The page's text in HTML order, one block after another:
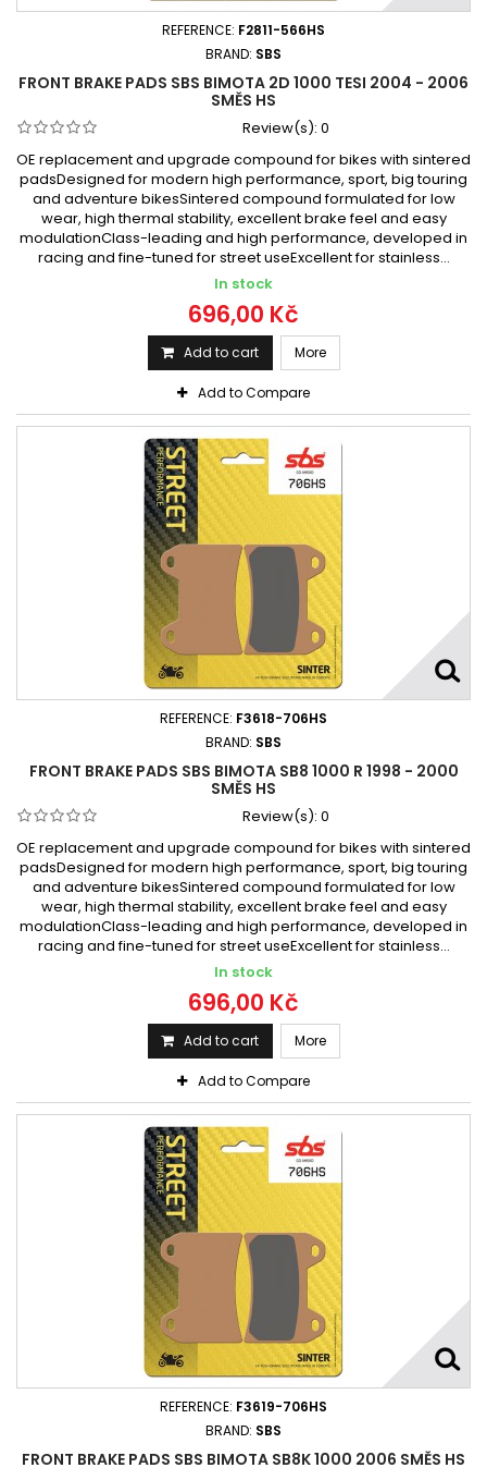
REFERENCE: F2811-566HS
BRAND: SBS
FRONT BRAKE PADS SBS BIMOTA 2D 1000 TESI 2004 - 2006
SMĚS HS
Review(s): 0
OE replacement and upgrade compound for bikes with sintered
padsDesigned for modern high performance, sport, big touring
and adventure bikesSintered compound formulated for low
wear, high thermal stability, excellent brake feel and easy
modulationClass-leading and high performance, developed in
racing and fine-tuned for street useExcellent for stainless...
In stock
696,00 Kč
Add to cart More
Add to Compare
REFERENCE: F3618-706HS
BRAND: SBS
FRONT BRAKE PADS SBS BIMOTA SB8 1000 R 1998 - 2000
SMĚS HS
Review(s): 0
OE replacement and upgrade compound for bikes with sintered
padsDesigned for modern high performance, sport, big touring
and adventure bikesSintered compound formulated for low
wear, high thermal stability, excellent brake feel and easy
modulationClass-leading and high performance, developed in
racing and fine-tuned for street useExcellent for stainless...
In stock
696,00 Kč
Add to cart More
Add to Compare
REFERENCE: F3619-706HS
BRAND: SBS
FRONT BRAKE PADS SBS BIMOTA SB8K 1000 2006 SMĚS HS